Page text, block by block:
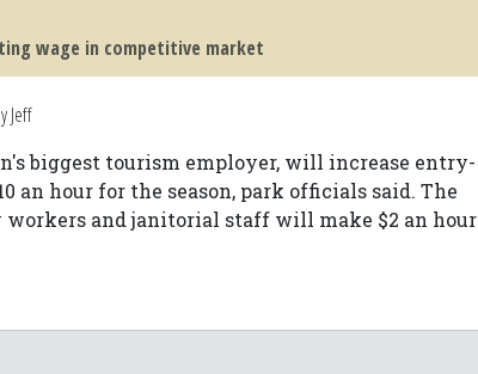
wage in competitive market
Jeff
biggest tourism employer, will increase entry-
an hour for the season, park officials said. The
workers and janitorial staff will make $2 an hour